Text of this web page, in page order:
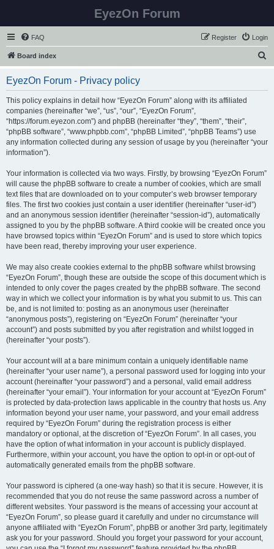
EyezOn Forum
FAQ Login
Register
Board index
EyezOn Forum - Privacy policy
This policy explains in detail how “EyezOn Forum” along with its affiliated
companies (hereinafter “we”, “us”, “our”, “EyezOn Forum”,
“https://forum.eyezon.com”) and phpBB (hereinafter “they”, “them”, “their”,
“phpBB software”, “www.phpbb.com”, “phpBB Limited”, “phpBB Teams”) use
any information collected during any session of usage by you (hereinafter “your
information”).
Your information is collected via two ways. Firstly, by browsing “EyezOn Forum”
will cause the phpBB software to create a number of cookies, which are small
text files that are downloaded on to your computer’s web browser temporary
files. The first two cookies just contain a user identifier (hereinafter “user-id”)
and an anonymous session identifier (hereinafter “session-id”), automatically
assigned to you by the phpBB software. A third cookie will be created once you
have browsed topics within “EyezOn Forum” and is used to store which topics
have been read, thereby improving your user experience.
We may also create cookies external to the phpBB software whilst browsing
“EyezOn Forum”, though these are outside the scope of this document which is
intended to only cover the pages created by the phpBB software. The second
way in which we collect your information is by what you submit to us. This can
be, and is not limited to: posting as an anonymous user (hereinafter
“anonymous posts”), registering on “EyezOn Forum” (hereinafter “your
account”) and posts submitted by you after registration and whilst logged in
(hereinafter “your posts”).
Your account will at a bare minimum contain a uniquely identifiable name
(hereinafter “your user name”), a personal password used for logging into your
account (hereinafter “your password”) and a personal, valid email address
(hereinafter “your email”). Your information for your account at “EyezOn Forum”
is protected by data-protection laws applicable in the country that hosts us. Any
information beyond your user name, your password, and your email address
required by “EyezOn Forum” during the registration process is either
mandatory or optional, at the discretion of “EyezOn Forum”. In all cases, you
have the option of what information in your account is publicly displayed.
Furthermore, within your account, you have the option to opt-in or opt-out of
automatically generated emails from the phpBB software.
Your password is ciphered (a one-way hash) so that it is secure. However, it is
recommended that you do not reuse the same password across a number of
different websites. Your password is the means of accessing your account at
“EyezOn Forum”, so please guard it carefully and under no circumstance will
anyone affiliated with “EyezOn Forum”, phpBB or another 3rd party, legitimately
ask you for your password. Should you forget your password for your account,